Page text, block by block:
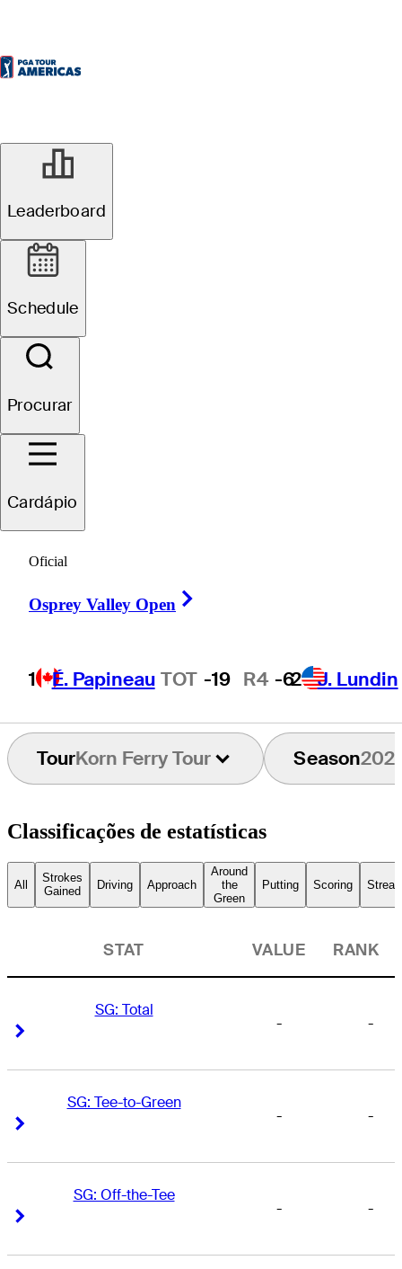
Leaderboard
Schedule
Procurar
Cardápio
Oficial
Osprey Valley Open
1 É. Papineau TOT -19 R4 -62 J. Lundin
TourKorn Ferry Tour Season
Classificações de estatísticas
All
Strokes
Gained
Driving Approach
Around
the
Green
Putting Scoring
STAT VALUE RANK
SG: Total
- -
SG: Tee-to-Green
- -
SG: Off-the-Tee
- -